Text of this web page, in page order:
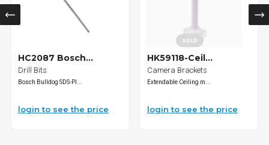
HC2087 Bosch...
Drill Bits
Bosch Bulldog SDS-Pl...
login to see the price
SOLD
HK59118-Ceil...
Camera Brackets
Extendable Ceiling m...
login to see the price